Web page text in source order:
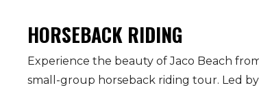
HORSEBACK RIDING
Experience the beauty of Jaco Beach
small-group horseback riding tour. Led